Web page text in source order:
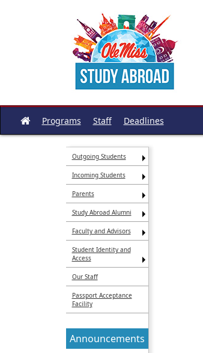
Site
home
Programs Staff Deadlines
Outgoing Students
Incoming Students
Parents
Study Abroad Alumni
Faculty and Advisors
Student Identity and
Access
Our Staff
Passport Acceptance
Facility
Announcements